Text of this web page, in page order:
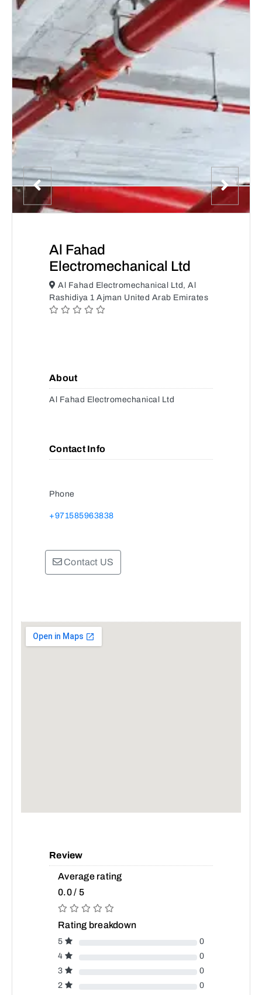
Al Fahad
Electromechanical Ltd
Al Fahad Electromechanical Ltd, Al
Rashidiya 1 Ajman United Arab Emirates
About
Al Fahad Electromechanical Ltd
Contact Info
Phone
+971585963838
Contact US
Review
Average rating
0.0 / 5
Rating breakdown
5
0
4
0
3
0
2
0